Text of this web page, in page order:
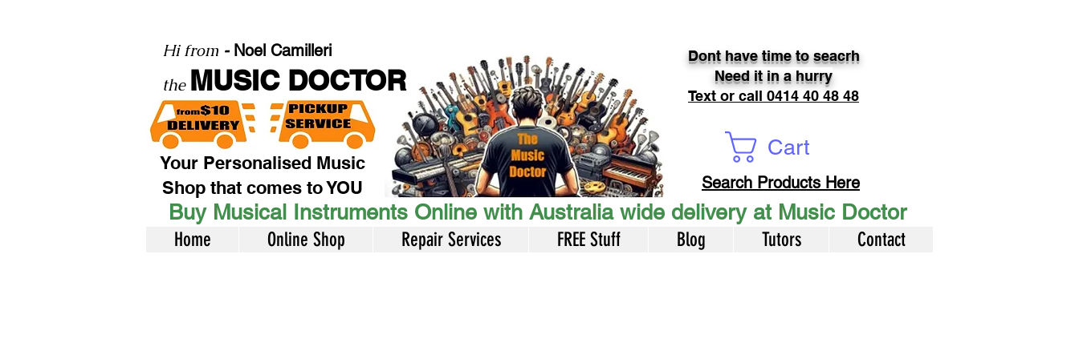
Your Personalised Music
Shop that comes to YOU
Dont have time to seacrh
Need it in a hurry
Text or call 0414 40 48 48
Hi from - Noel Camilleri
the MUSIC DOCTOR
Cart
Buy Musical Instruments Online with Australia wide delivery at Music Doctor
Home Online Shop Repair Services FREE Stuff Blog Tutors Contact
Search Products Here